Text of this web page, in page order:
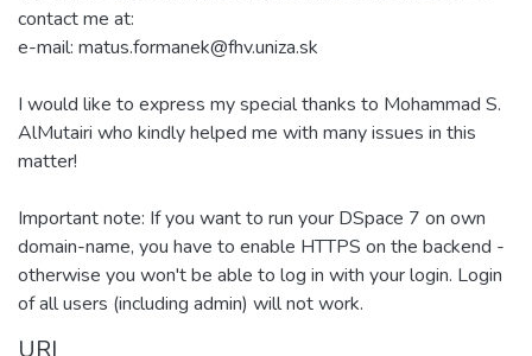
contact me at:
e-mail: matus.formanek@fhv.uniza.sk
I would like to express my special thanks to Mohammad S.
AlMutairi who kindly helped me with many issues in this
matter!
Important note: If you want to run your DSpace 7 on own
domain-name, you have to enable HTTPS on the backend -
otherwise you won't be able to log in with your login. Login
of all users (including admin) will not work.
URI